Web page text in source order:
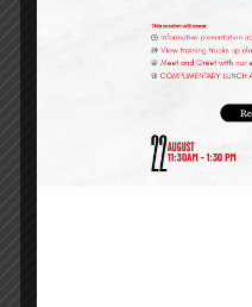
Why Choose TTDS
TTDS is committed
When you choose